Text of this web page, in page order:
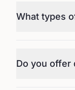
What types
Do you offer